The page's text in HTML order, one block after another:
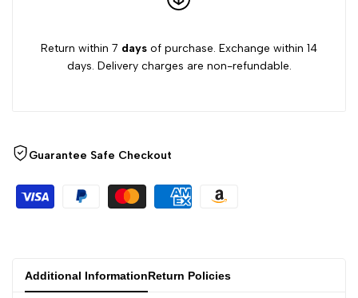
Return within 7 days of purchase. Exchange within 14
days. Delivery charges are non-refundable.
Guarantee Safe Checkout
Additional InformationReturn Policies